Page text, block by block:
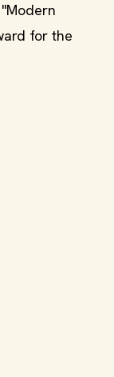
for the